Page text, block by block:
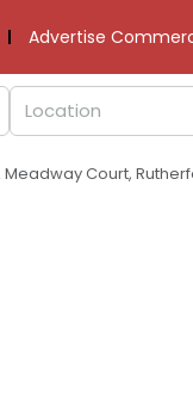
Advertise
Court,